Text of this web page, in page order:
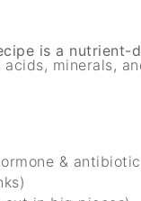
is a
minerals,
&